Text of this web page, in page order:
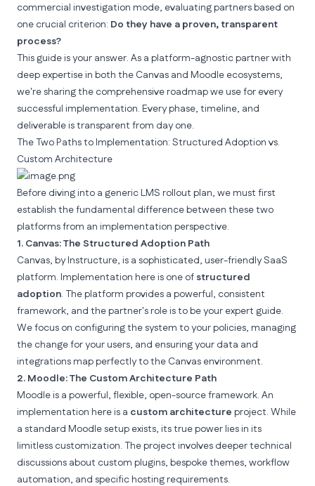
commercial investigation mode, evaluating partners based on
one crucial criterion: Do they have a proven, transparent
process?
This guide is your answer. As a platform-agnostic partner with
deep expertise in both the Canvas and Moodle ecosystems,
we're sharing the comprehensive roadmap we use for every
successful implementation. Every phase, timeline, and
deliverable is transparent from day one.
The Two Paths to Implementation: Structured Adoption vs.
Custom Architecture
Before diving into a generic LMS rollout plan, we must first
establish the fundamental difference between these two
platforms from an implementation perspective.
1. Canvas: The Structured Adoption Path
Canvas, byInstructure, is a sophisticated, user-friendly SaaS
platform. Implementation here is one of structured
adoption. The platform provides a powerful, consistent
framework, and the partner's role is to be your expert guide.
We focus on configuring the system to your policies, managing
the change for your users, and ensuring your data and
integrations map perfectly to the Canvas environment.
2. Moodle: The Custom Architecture Path
Moodle is a powerful, flexible, open-source framework. An
implementation here is a custom architecture project. While
a standard Moodle setup exists, its true power lies in its
limitless customization. The project involves deeper technical
discussions about custom plugins, bespoke themes, workflow
automation, and specific hosting requirements.